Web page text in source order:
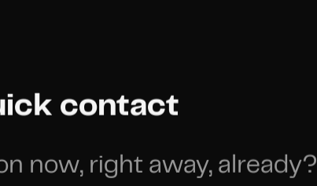
contact
now, right away, already?